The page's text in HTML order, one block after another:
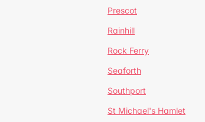
Prescot
Rainhill
Rock Ferry
Seaforth
Southport
St Michael's Hamlet